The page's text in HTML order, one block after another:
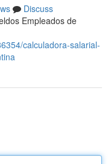
Discuss
Empleados de
calculadora-salarial-